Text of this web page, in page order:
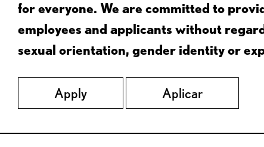
for everyone. We are committed to
employees and applicants without
sexual orientation, gender identity or
Apply Aplicar